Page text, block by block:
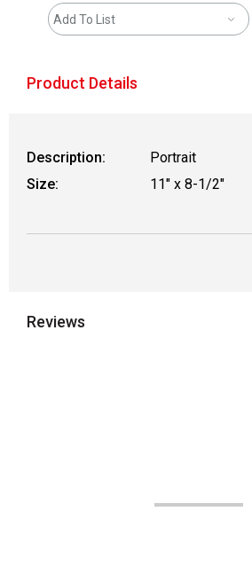
Add To List
Product Details
Description:
Portrait
Size:
11" x 8-1/2"
Reviews